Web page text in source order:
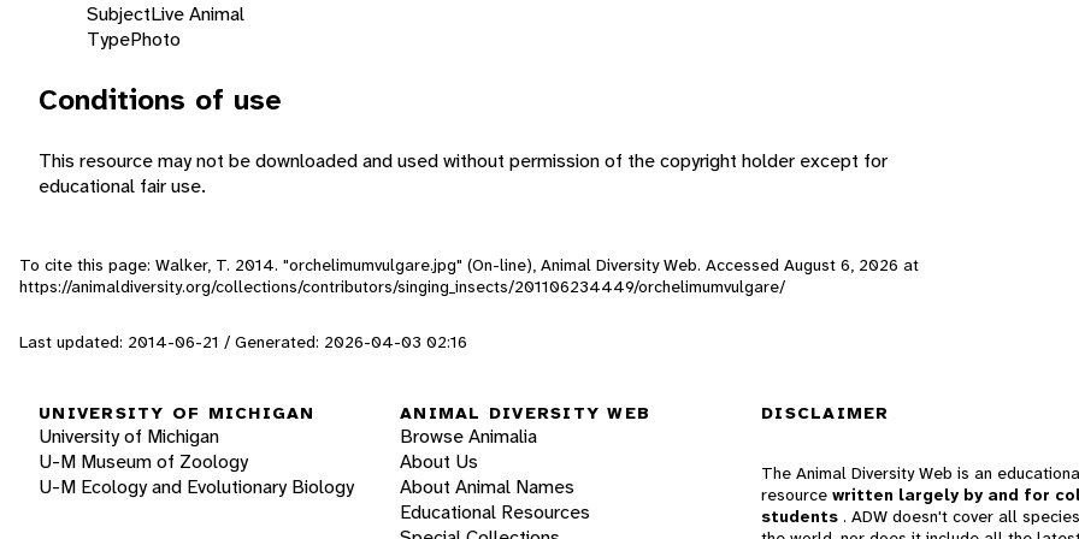
SubjectLive Animal
TypePhoto
Conditions of use
This resource may not be downloaded and used without permission of the copyright holder except for
educational fair use.
To cite this page: Walker, T. 2014. "orchelimumvulgare.jpg" (On-line), Animal Diversity Web. Accessed August 6, 2026 at
https://animaldiversity.org/collections/contributors/singing_insects/201106234449/orchelimumvulgare/
Last updated: 2014-06-21 / Generated: 2026-04-03 02:16
UNIVERSITY OF MICHIGAN
University of Michigan
U-M Museum of Zoology
U-M Ecology and Evolutionary Biology
ANIMAL DIVERSITY WEB
Browse Animalia
About Us
About Animal Names
Educational Resources
DISCLAIMER
The Animal Diversity Web is an
resource written largely by and for
students . ADW doesn't cover all